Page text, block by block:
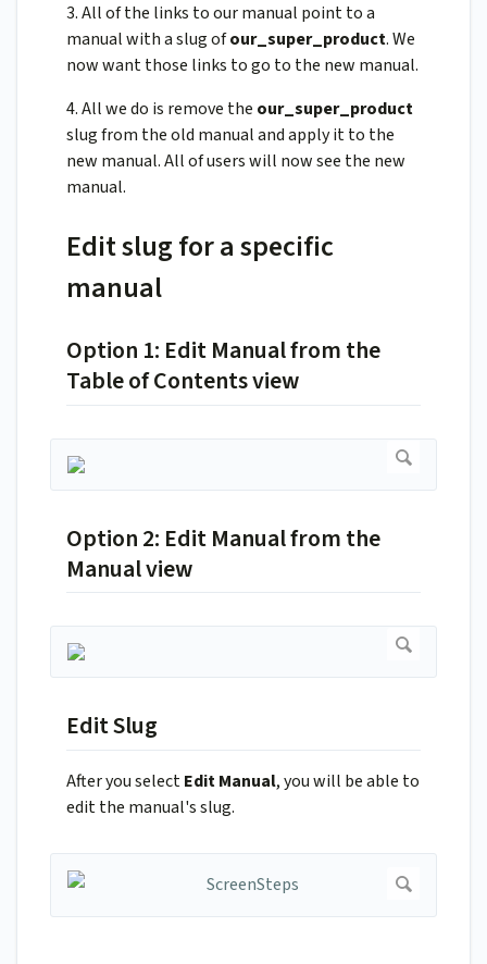
3. All of the links to our manual point to a
manual with a slug ofour_super_product. We
now want those links to go to the new manual.
4. All we do is remove the our_super_product
slug from the old manual and apply it to the
new manual. All of users will now see the new
manual.
Edit slug for a specific
manual
Option 1: Edit Manual from the
Table of Contents view
Option 2: Edit Manual from the
Manual view
Edit Slug
After you selectEdit Manual, you will be able to
edit the manual's slug.